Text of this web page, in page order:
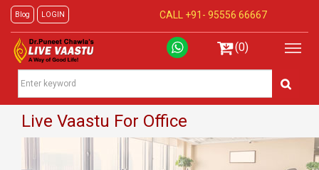
Blog LOGIN CALL +91- 95556 66667
(0)
Live Vaastu For Office